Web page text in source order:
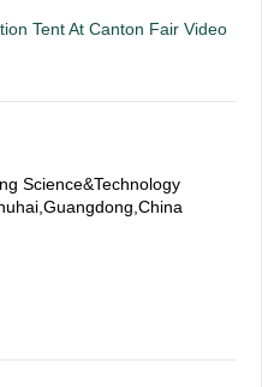
Tent At Canton Fair Video
Science&Technology